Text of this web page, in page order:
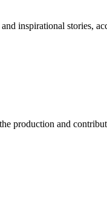
inspirational stories,
production and